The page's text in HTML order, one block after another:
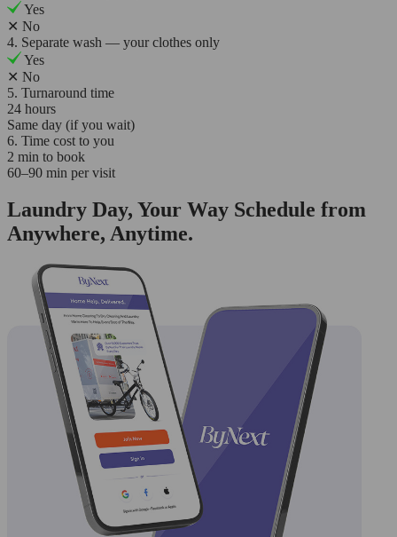
Yes
✕ No
4. Separate wash — your clothes only
Yes
✕ No
5. Turnaround time
24 hours
Same day (if you wait)
6. Time cost to you
2 min to book
60–90 min per visit
Laundry Day, Your Way Schedule from
Anywhere, Anytime.